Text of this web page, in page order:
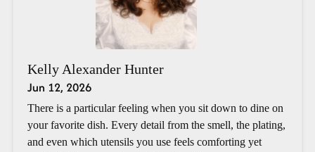
Kelly Alexander Hunter
Jun 12, 2026
There is a particular feeling when you sit down to dine on
your favorite dish. Every detail from the smell, the plating,
and even which utensils you use feels comforting yet